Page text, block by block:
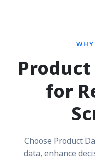
Product
for
Choose Product
data, enhance